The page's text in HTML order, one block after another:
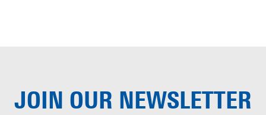
JOIN OUR NEWSLETTER